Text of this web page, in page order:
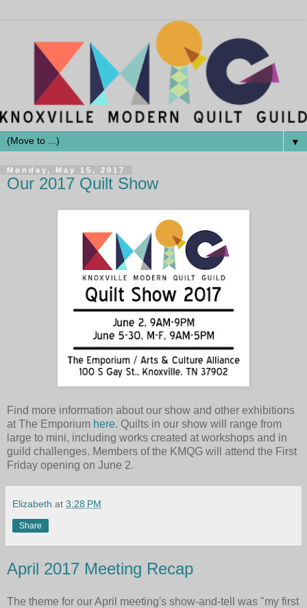
▼
Monday, May 15, 2017
Our 2017 Quilt Show
Find more information about our show and other exhibitions
at The Emporium here. Quilts in our show will range from
large to mini, including works created at workshops and in
guild challenges. Members of the KMQG will attend the First
Friday opening on June 2.
Elizabeth at 3:28 PM
Share
April 2017 Meeting Recap
The theme for our April meeting's show-and-tell was "my first